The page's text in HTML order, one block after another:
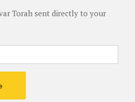
Emor – Accepting the
Acharei Mos/Kedoshim
Of Good
Tzav – Making a